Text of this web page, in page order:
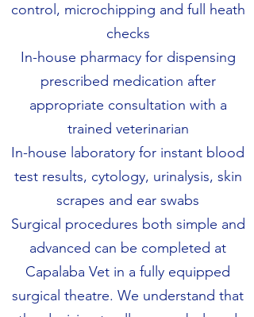
control, microchipping and full heath
checks
In-house pharmacy for dispensing
prescribed medication after
appropriate consultation with a
trained veterinarian
In-house laboratory for instant blood
test results, cytology, urinalysis, skin
scrapes and ear swabs
Surgical procedures both simple and
advanced can be completed at
Capalaba Vet in a fully equipped
surgical theatre. We understand that